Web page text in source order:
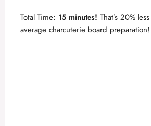
Total Time: 15 minutes! That’s 20%
average charcuterie board preparation!